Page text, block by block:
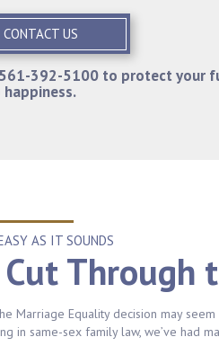
CONTACT US
561-392-5100 to protect your
AS IT SOUNDS
Cut Through
Marriage Equality decision may
in same-sex family law, we’ve had